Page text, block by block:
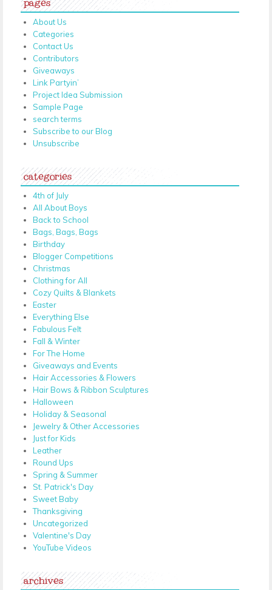
About Us
Categories
Contact Us
Contributors
Giveaways
Link Partyin’
Project Idea Submission
Sample Page
search terms
Subscribe to our Blog
Unsubscribe
categories
4th of July
All About Boys
Back to School
Bags, Bags, Bags
Birthday
Blogger Competitions
Christmas
Clothing for All
Cozy Quilts & Blankets
Easter
Everything Else
Fabulous Felt
Fall & Winter
For The Home
Giveaways and Events
Hair Accessories & Flowers
Hair Bows & Ribbon Sculptures
Halloween
Holiday & Seasonal
Jewelry & Other Accessories
Just for Kids
Leather
Round Ups
Spring & Summer
St. Patrick's Day
Sweet Baby
Thanksgiving
Uncategorized
Valentine's Day
YouTube Videos
archives